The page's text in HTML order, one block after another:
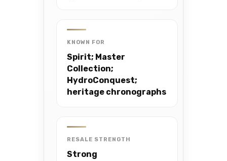
KNOWN FOR
Spirit; Master
Collection;
HydroConquest;
heritage chronographs
RESALE STRENGTH
Strong